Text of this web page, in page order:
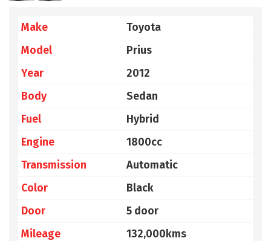
Make
Toyota
Model
Prius
Year
2012
Body
Sedan
Fuel
Hybrid
Engine
1800cc
Transmission
Automatic
Color
Black
Door
5 door
Mileage
132,000kms